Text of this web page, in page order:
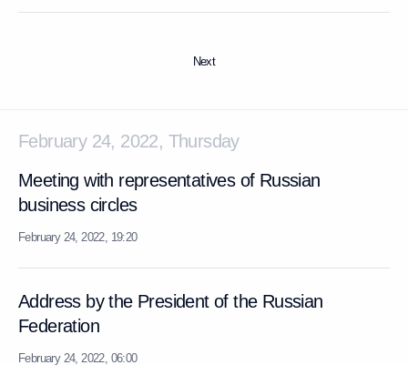
Next
February 24, 2022, Thursday
Meeting with representatives of Russian
business circles
February 24, 2022, 19:20
Address by the President of the Russian
Federation
February 24, 2022, 06:00